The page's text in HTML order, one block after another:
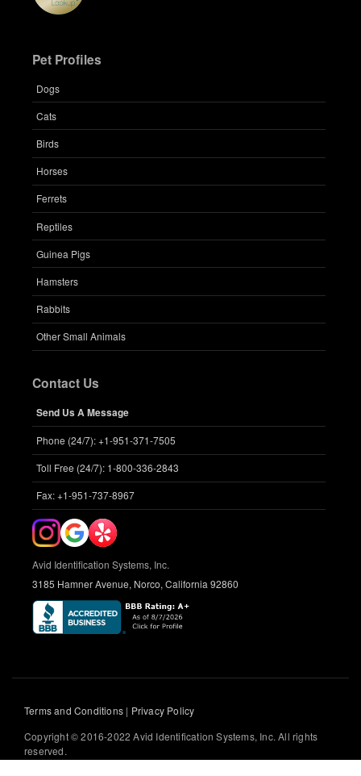
Pet Profiles
Dogs
Cats
Birds
Horses
Ferrets
Reptiles
Guinea Pigs
Hamsters
Rabbits
Other Small Animals
Contact Us
Send Us A Message
Phone (24/7): +1-951-371-7505
Toll Free (24/7): 1-800-336-2843
Fax: +1-951-737-8967
Avid Identification Systems, Inc.
3185 Hamner Avenue, Norco, California 92860
Terms and Conditions | Privacy Policy
Copyright © 2016-2022 Avid Identification Systems, Inc. All rights
reserved.